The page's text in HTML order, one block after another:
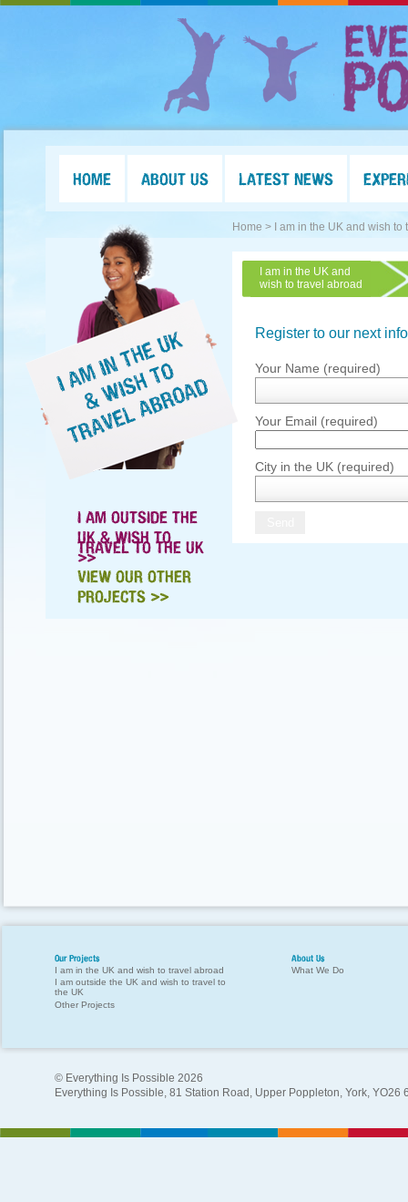
HOME ABOUT US LATEST NEWS
Home > I am in the UK and wish
I AM OUTSIDE THE
UK & WISH TO
TRAVEL TO THE UK
>>
VIEW OUR OTHER
PROJECTS >>
I am in the UK and
wish to travel abroad
Register to our next
Your Name (required)
Your Email (required)
City in the UK (required)
Our Projects
I am in the UK and wish to travel abroad
I am outside the UK and wish to travel to
the UK
Other Projects
About Us
What We Do
© Everything Is Possible 2026
Everything Is Possible, 81 Station Road, Upper Poppleton, York, YO26